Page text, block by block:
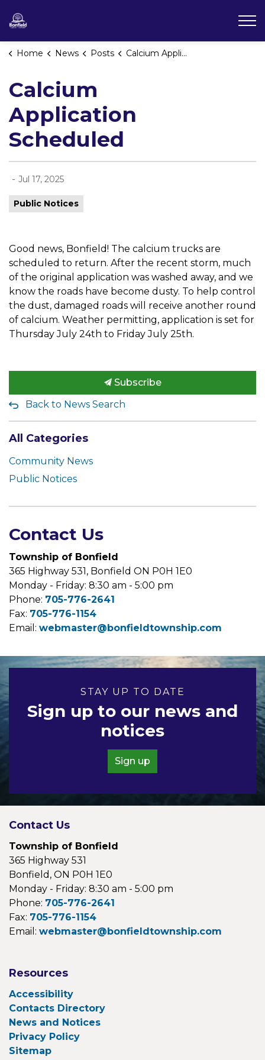
Home News Posts Calcium Application Scheduled
Calcium
Application
Scheduled
- Jul 17, 2025
Public Notices
Good news, Bonfield! The calcium trucks are
scheduled to return. After the recent storm, much
of the original application was washed away, and we
know the roads have become dusty. To help control
the dust, damaged roads will receive another round
of calcium. Weather permitting, application is set for
Thursday July 24th to Friday July 25th.
Subscribe
Back to News Search
All Categories
Community News
Public Notices
Contact Us
Township of Bonfield
365 Highway 531, Bonfield ON P0H 1E0
Monday - Friday: 8:30 am - 5:00 pm
Phone: 705-776-2641
Fax: 705-776-1154
Email: webmaster@bonfieldtownship.com
STAY UP TO DATE
Sign up to our news and
notices
Sign up
Contact Us
Township of Bonfield
365 Highway 531
Bonfield, ON P0H 1E0
Monday - Friday: 8:30 am - 5:00 pm
Phone: 705-776-2641
Fax: 705-776-1154
Email: webmaster@bonfieldtownship.com
Resources
Accessibility
Contacts Directory
News and Notices
Privacy Policy
Sitemap